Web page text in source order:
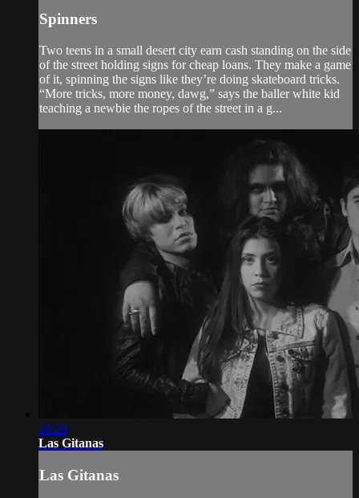
Spinners
Two teens in a small desert city earn cash standing on the side
of the street holding signs for cheap loans. They make a game
of it, spinning the signs like they’re doing skateboard tricks.
“More tricks, more money, dawg,” says the baller white kid
teaching a newbie the ropes of the street in a g...
16:29
Las Gitanas
Las Gitanas